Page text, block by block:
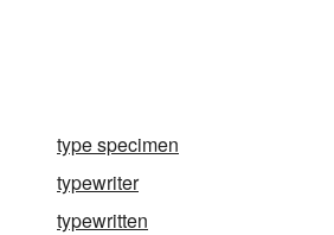
type specimen
typewriter
typewritten